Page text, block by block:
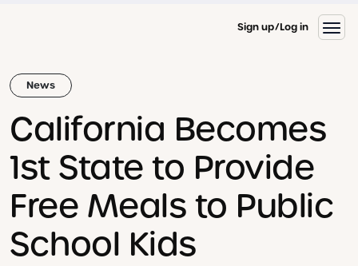
Sign up Log in
News
California Becomes
1st State to Provide
Free Meals to Public
School Kids